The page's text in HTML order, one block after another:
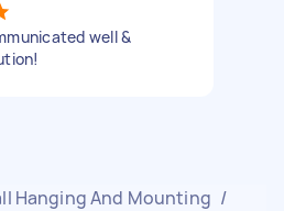
well &
Hanging And Mounting /